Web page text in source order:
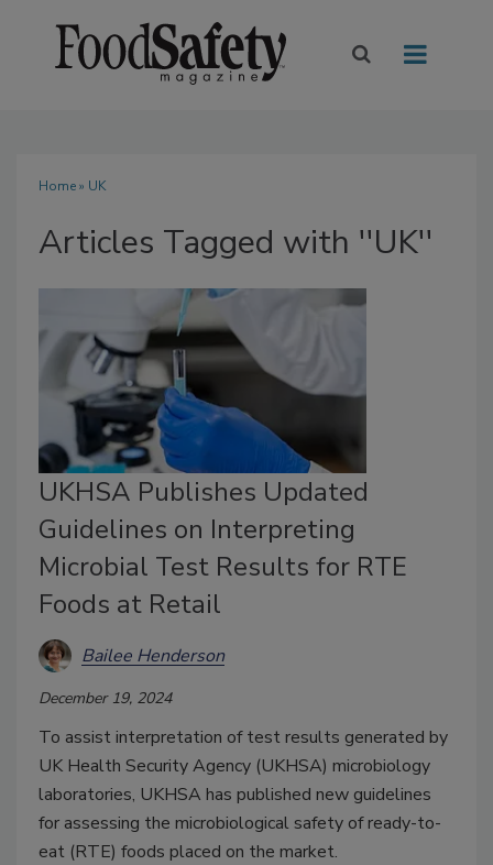
Home» UK
Articles Tagged with ''UK''
UKHSA Publishes Updated
Guidelines on Interpreting
Microbial Test Results for RTE
Foods at Retail
Bailee Henderson
December 19, 2024
To assist interpretation of test results generated by
UK Health Security Agency (UKHSA) microbiology
laboratories, UKHSA has published new guidelines
for assessing the microbiological safety of ready-to-
eat (RTE) foods placed on the market.